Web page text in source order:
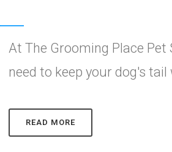
At The Grooming Place
need to keep your dog's tail
READ MORE